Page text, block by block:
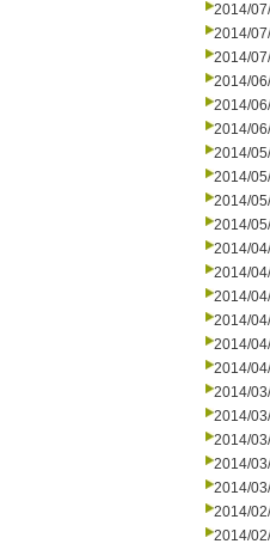
2014/
2014/
2014/
2014/
2014/
2014/
2014/
2014/
2014/
2014/
2014/
2014/
2014/
2014/
2014/
2014/
2014/
2014/
2014/
2014/
2014/
2014/
2014/